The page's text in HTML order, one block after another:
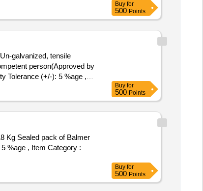
Buy for
500 Points
galvanized, tensile
person(Approved by
Tolerance (+/-): 5 %age ,
Buy for
500 Points
%age , Item Category :
Buy for
500 Points